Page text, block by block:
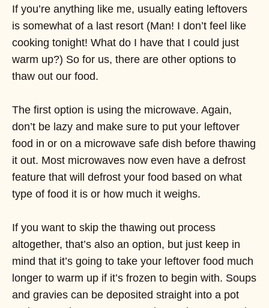
If you’re anything like me, usually eating leftovers
is somewhat of a last resort (Man! I don’t feel like
cooking tonight! What do I have that I could just
warm up?) So for us, there are other options to
thaw out our food.
The first option is using the microwave. Again,
don’t be lazy and make sure to put your leftover
food in or on a microwave safe dish before thawing
it out. Most microwaves now even have a defrost
feature that will defrost your food based on what
type of food it is or how much it weighs.
If you want to skip the thawing out process
altogether, that’s also an option, but just keep in
mind that it’s going to take your leftover food much
longer to warm up if it’s frozen to begin with. Soups
and gravies can be deposited straight into a pot